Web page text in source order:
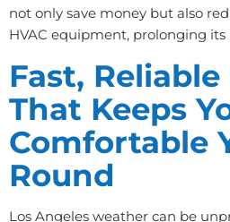
not only save money but also
HVAC equipment, prolonging its
Fast,
That Keeps
Comfortable
Round
Los Angeles weather can be